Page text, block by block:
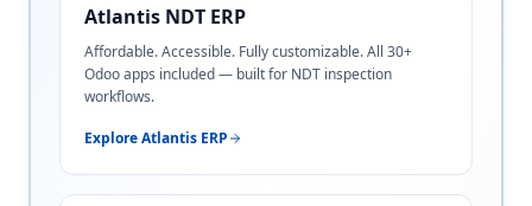
Atlantis NDT ERP
Affordable. Accessible. Fully customizable. All 30+
Odoo apps included — built for NDT inspection
workflows.
Explore Atlantis ERP